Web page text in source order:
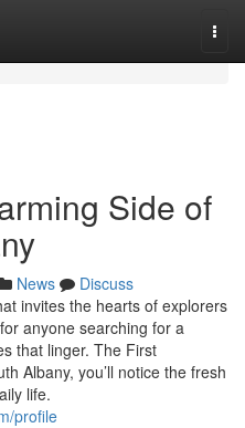
Side of
News
Discuss
invites the hearts of explorers
anyone searching for a
that linger. The First
Albany, you’ll notice the fresh
life.
profile